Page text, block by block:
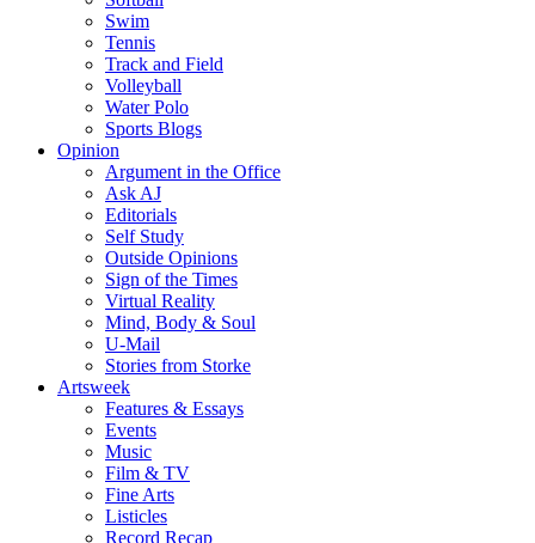
Swim
Tennis
Track and Field
Volleyball
Water Polo
Sports Blogs
Opinion
Argument in the Office
Ask AJ
Editorials
Self Study
Outside Opinions
Sign of the Times
Virtual Reality
Mind, Body & Soul
U-Mail
Stories from Storke
Artsweek
Features & Essays
Events
Music
Film & TV
Fine Arts
Listicles
Record Recap